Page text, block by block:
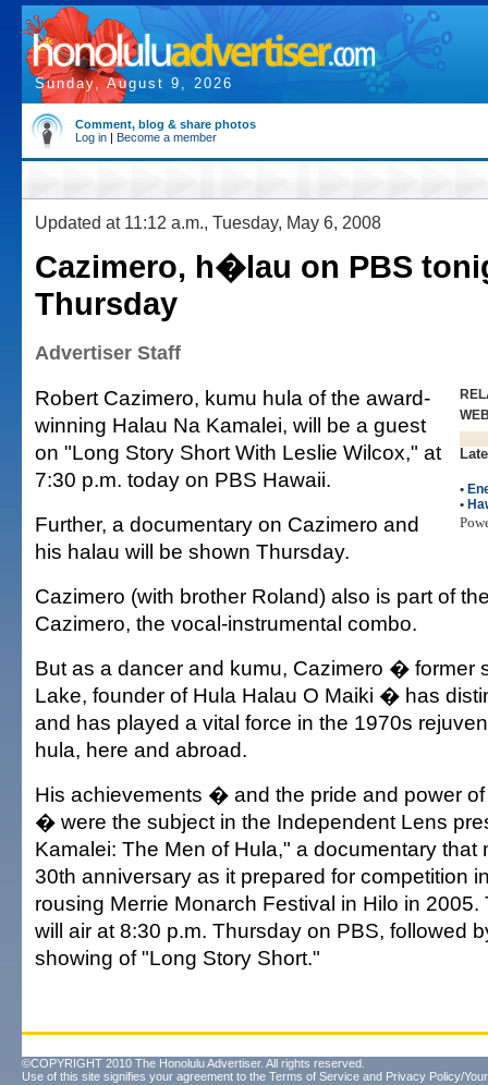
Sunday, August 9, 2026
Comment, blog & share photos
Log in | Become a member
Updated at 11:12 a.m., Tuesday, May 6, 2008
Cazimero, h�lau on PBS
Thursday
Advertiser Staff
•
•
Robert Cazimero, kumu hula of the award-
winning Halau Na Kamalei, will be a guest
on "Long Story Short With Leslie Wilcox," at
7:30 p.m. today on PBS Hawaii.
Further, a documentary on Cazimero and
his halau will be shown Thursday.
Cazimero (with brother Roland) also is part of
Cazimero, the vocal-instrumental combo.
But as a dancer and kumu, Cazimero � former
Lake, founder of Hula Halau O Maiki � has
and has played a vital force in the 1970s
hula, here and abroad.
His achievements � and the pride and power
� were the subject in the Independent Lens
Kamalei: The Men of Hula," a documentary that
30th anniversary as it prepared for competition
rousing Merrie Monarch Festival in Hilo in
will air at 8:30 p.m. Thursday on PBS, followed
showing of "Long Story Short."
©COPYRIGHT 2010 The Honolulu Advertiser. All rights reserved.
Use of this site signifies your agreement to the Terms of Service and Privacy Policy/